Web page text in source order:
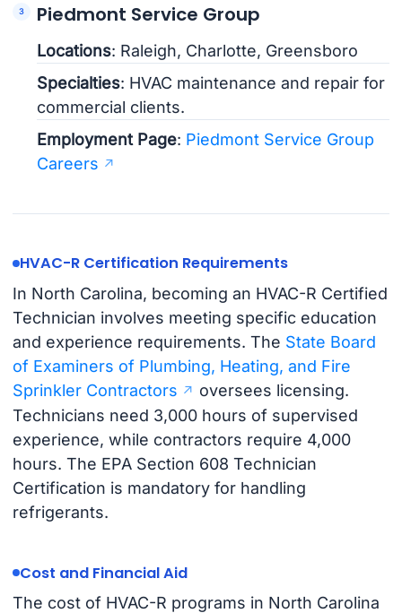
Piedmont Service Group
Locations: Raleigh, Charlotte, Greensboro
Specialties: HVAC maintenance and repair for
commercial clients.
Employment Page: Piedmont Service Group
Careers
HVAC-R Certification Requirements
In North Carolina, becoming an HVAC-R Certified
Technician involves meeting specific education
and experience requirements. The State Board
of Examiners of Plumbing, Heating, and Fire
Sprinkler Contractors
oversees licensing.
Technicians need 3,000 hours of supervised
experience, while contractors require 4,000
hours. The EPA Section 608 Technician
Certification is mandatory for handling
refrigerants.
Cost and Financial Aid
The cost of HVAC-R programs in North Carolina